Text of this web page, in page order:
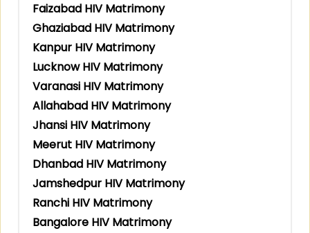
Faizabad HIV Matrimony
Ghaziabad HIV Matrimony
Kanpur HIV Matrimony
Lucknow HIV Matrimony
Varanasi HIV Matrimony
Allahabad HIV Matrimony
Jhansi HIV Matrimony
Meerut HIV Matrimony
Dhanbad HIV Matrimony
Jamshedpur HIV Matrimony
Ranchi HIV Matrimony
Bangalore HIV Matrimony